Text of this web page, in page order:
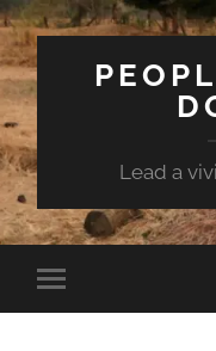
Lead a
Toggle
mobile